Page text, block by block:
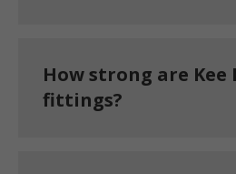
How strong are Kee
fittings?